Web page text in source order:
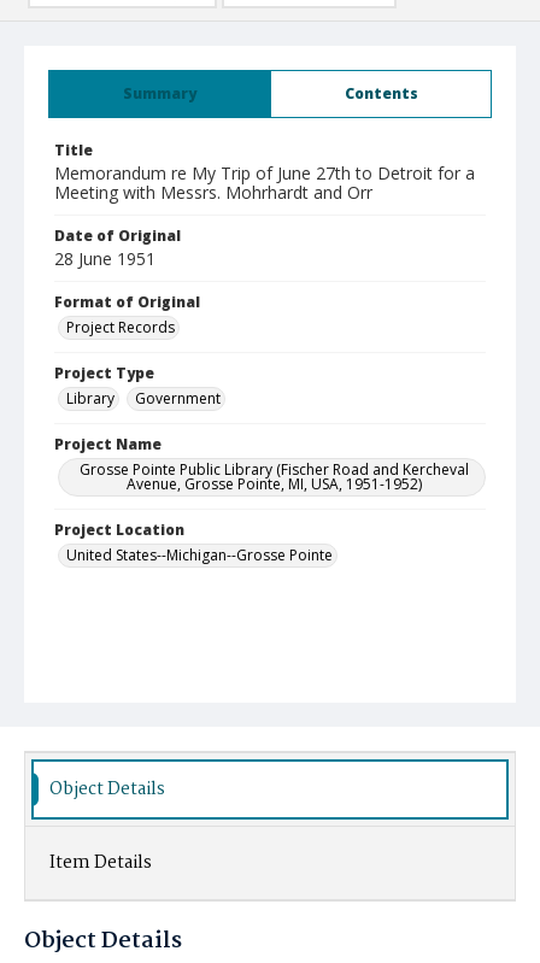
Summary Contents
Title
Memorandum re My Trip of June 27th to Detroit for a
Meeting with Messrs. Mohrhardt and Orr
Date of Original
28 June 1951
Format of Original
Project Records
Project Type
Library
Government
Project Name
Grosse Pointe Public Library (Fischer Road and Kercheval
Avenue, Grosse Pointe, MI, USA, 1951-1952)
Project Location
United States--Michigan--Grosse Pointe
Object Details
Item Details
Object Details